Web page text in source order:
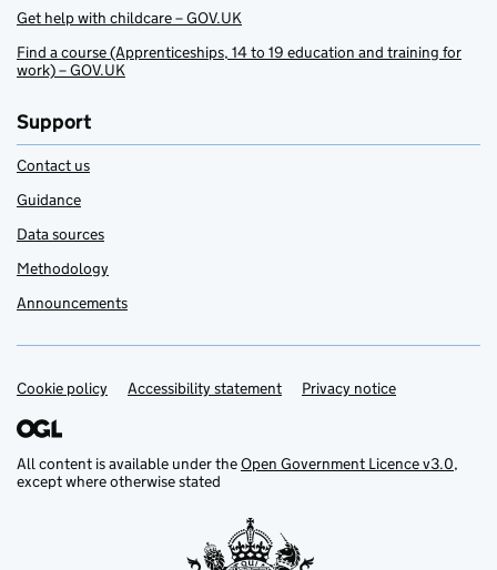
Get help with childcare – GOV.UK
Find a course (Apprenticeships, 14 to 19 education and training for
work) – GOV.UK
Support
Contact us
Guidance
Data sources
Methodology
Announcements
Support links
Cookie policy Accessibility statement Privacy notice
All content is available under theOpen Government Licence v3.0,
except where otherwise stated